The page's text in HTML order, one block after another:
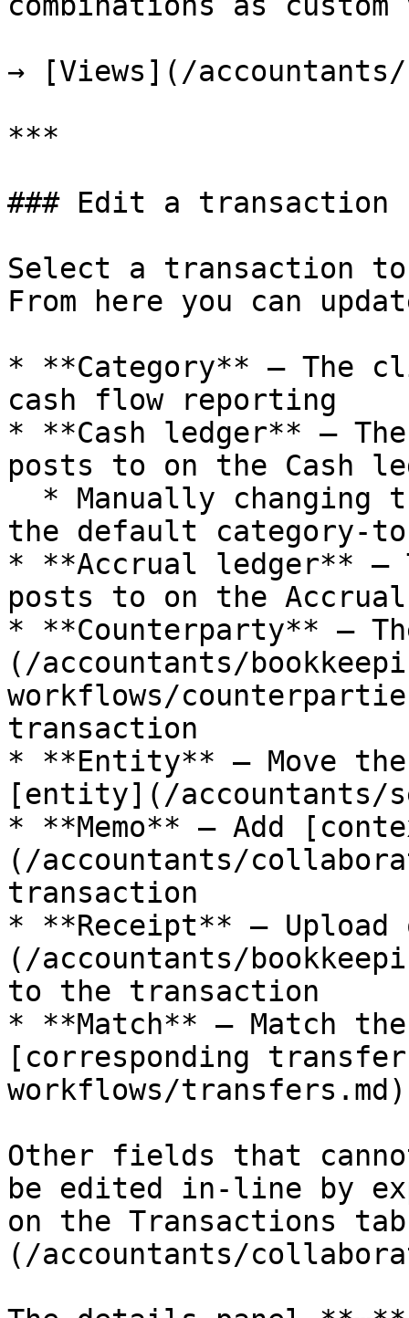
→ [Views](/
***
### Edit a transaction
Select a transaction
From here you can
* **Category** — The
cash flow reporting
* **Cash ledger** —
posts to on the Cash
the default category-
* **Accrual ledger** —
posts to on the
* **Counterparty** —
(/accountants/
workflows/
transaction
* **Entity** — Move
[entity](/accountants/
* **Memo** — Add
(/accountants/
transaction
* **Receipt** —
(/accountants/
to the transaction
* **Match** — Match
[corresponding
workflows/
Other fields that
be edited in-line by
on the Transactions
(/accountants/